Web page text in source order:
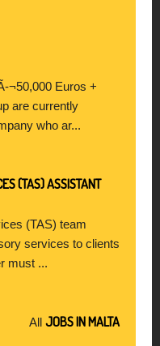
¬50,000 Euros +
are currently
who ar...
(TAS) ASSISTANT
(TAS) team
services to clients
must ...
All JOBS IN MALTA